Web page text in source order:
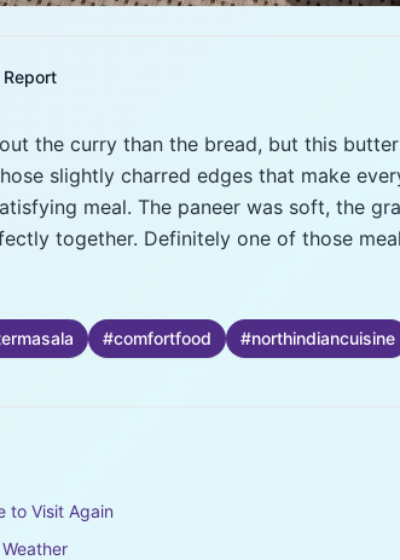
Report
the curry than the bread, but this
slightly charred edges that make
meal. The paneer was soft, the
together. Definitely one of those
#comfortfood #northindiancuisine
to Visit Again